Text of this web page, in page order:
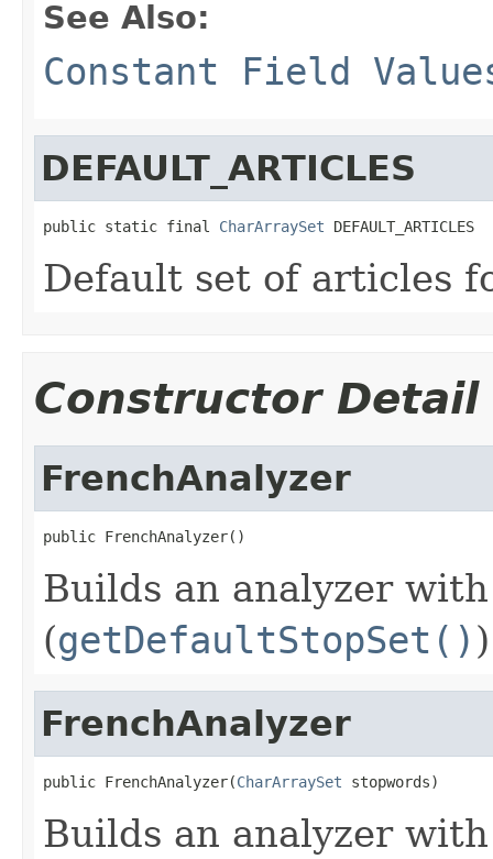
See Also:
Constant Field
DEFAULT_ARTICLES
public static final CharArraySet DEFAULT_ARTICLES
Default set of articles
Constructor Detail
FrenchAnalyzer
public FrenchAnalyzer()
Builds an analyzer
(getDefaultStopSet()
FrenchAnalyzer
public FrenchAnalyzer(CharArraySet stopwords)
Builds an analyzer